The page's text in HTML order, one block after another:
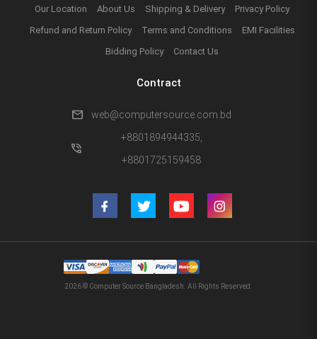
Our Location About Us Shipping & Delivery
Privacy Policy
Refund and Return Policy
Terms and Conditions
EMI Facilities
Bidding Policy
Contact Us
Contract
mail web@computersource.com.bd
phone_in_talk
+8801894944335,
+8801725159458
2026 © Computer Source Bangladesh. All Rights Reserved.